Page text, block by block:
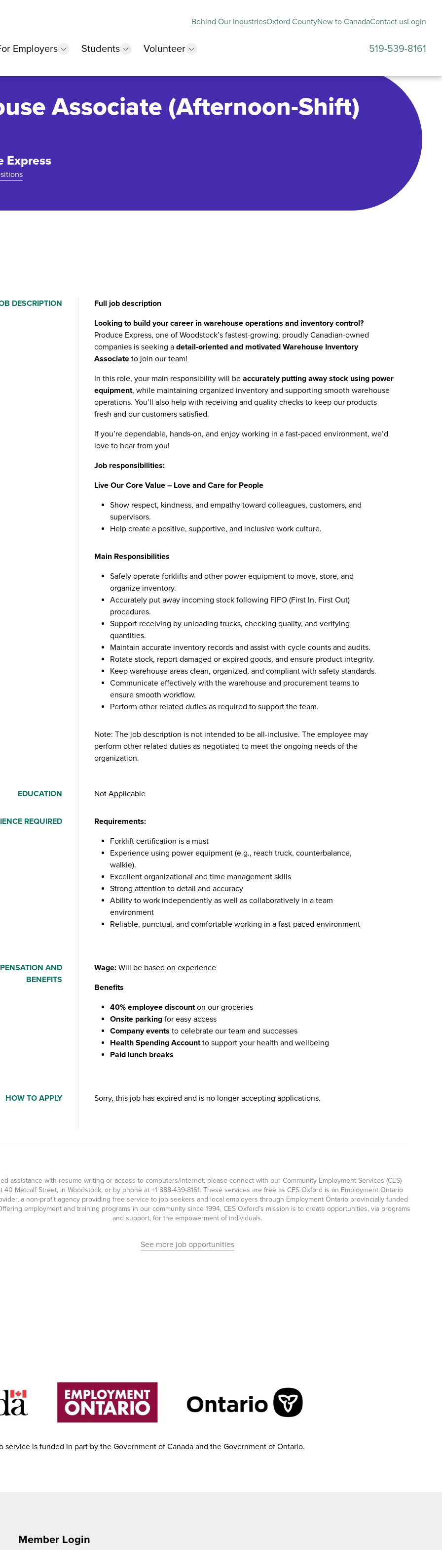
Behind Our IndustriesOxford CountyNew to CanadaContact usLogin
submenu
Employers show submenu
Students show submenu
Volunteer show submenu 519-539-8161
Associate (Afternoon-Shift)
Express
DESCRIPTION
Full job description
Looking to build your career in warehouse operations and inventory control?
Produce Express, one of Woodstock’s fastest-growing, proudly Canadian-owned
companies is seeking a detail-oriented and motivated Warehouse Inventory
Associateto join our team!
In this role, your main responsibility will be accurately putting away stock using power
equipment, while maintaining organized inventory and supporting smooth warehouse
operations. You’ll also help with receiving and quality checks to keep our products
fresh and our customers satisfied.
If you’re dependable, hands-on, and enjoy working in a fast-paced environment, we’d
love to hear from you!
Job responsibilities:
Live Our Core Value – Love and Care for People
Show respect, kindness, and empathy toward colleagues, customers, and
supervisors.
Help create a positive, supportive, and inclusive work culture.
Main Responsibilities
Safely operate forklifts and other power equipment to move, store, and
organize inventory.
Accurately put away incoming stock following FIFO (First In, First Out)
procedures.
Support receiving by unloading trucks, checking quality, and verifying
quantities.
Maintain accurate inventory records and assist with cycle counts and audits.
Rotate stock, report damaged or expired goods, and ensure product integrity.
Keep warehouse areas clean, organized, and compliant with safety standards.
Communicate effectively with the warehouse and procurement teams to
ensure smooth workflow.
Perform other related duties as required to support the team.
Note: The job description is not intended to be all-inclusive. The employee may
perform other related duties as negotiated to meet the ongoing needs of the
organization.
EDUCATION Not Applicable
REQUIRED
Requirements:
Forklift certification is a must
Experience using power equipment (e.g., reach truck, counterbalance,
walkie).
Excellent organizational and time management skills
Strong attention to detail and accuracy
Ability to work independently as well as collaboratively in a team
environment
Reliable, punctual, and comfortable working in a fast-paced environment
AND
BENEFITS
Wage: Will be based on experience
Benefits
40% employee discounton our groceries
Onsite parkingfor easy access
Company events to celebrate our team and successes
Health Spending Accountto support your health and wellbeing
Paid lunch breaks
HOW TO APPLY Sorry, this job has expired and is no longer accepting applications.
assistance with resume writing or access to computers/internet, please connect with our Community Employment Services (CES)
40 Metcalf Street, in Woodstock, or by phone at +1 888-439-8161. These services are free as CES Oxford is an Employment Ontario
a non-profit agency providing free service to job seekers and local employers through Employment Ontario provincially funded
employment and training programs in our community since 1994, CES Oxford’s mission is to create opportunities, via programs
and support, for the empowerment of individuals.
See more job opportunities
service is funded in part by the Government of Canada and the Government of Ontario.
Member Login